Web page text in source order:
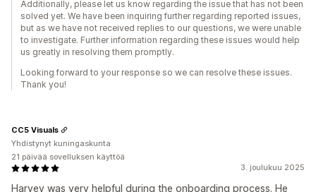
Additionally, please let us know regarding the issue that has not been
solved yet. We have been inquiring further regarding reported issues,
but as we have not received replies to our questions, we were unable
to investigate. Further information regarding these issues would help
us greatly in resolving them promptly.
Looking forward to your response so we can resolve these issues.
Thank you!
3. joulukuu 2025
Harvey was very helpful during the onboarding process. He
CC5 Visuals
Yhdistynyt kuningaskunta
21 päivää sovelluksen käyttöä